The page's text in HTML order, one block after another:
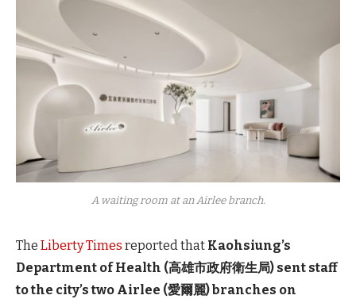
A waiting room at an Airlee branch.
The Liberty Times reported that Kaohsiung’s
Department of Health (高雄市政府衛生局) sent staff
to the city’s two Airlee (愛爾麗) branches on